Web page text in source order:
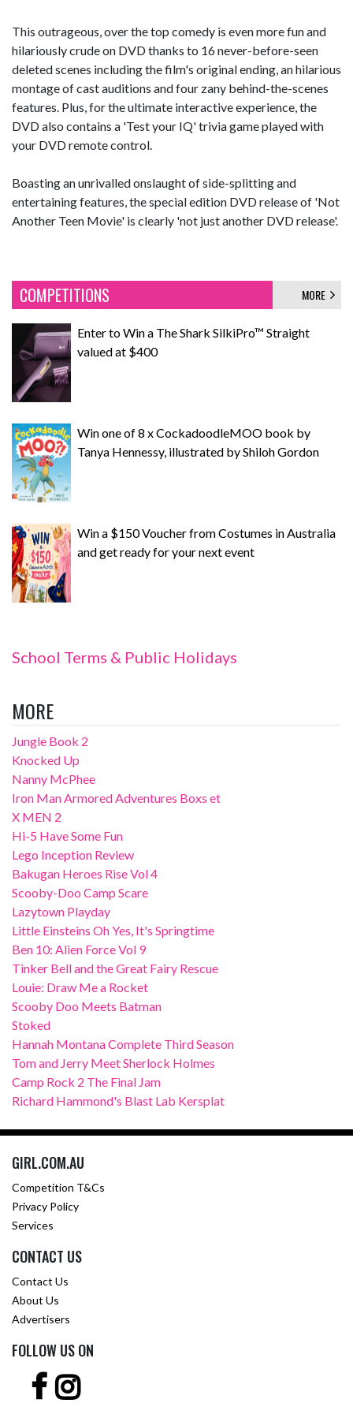
This outrageous, over the top comedy is even more fun and
hilariously crude on DVD thanks to 16 never-before-seen
deleted scenes including the film's original ending, an hilarious
montage of cast auditions and four zany behind-the-scenes
features. Plus, for the ultimate interactive experience, the
DVD also contains a 'Test your IQ' trivia game played with
your DVD remote control.
Boasting an unrivalled onslaught of side-splitting and
entertaining features, the special edition DVD release of 'Not
Another Teen Movie' is clearly 'not just another DVD release'.
COMPETITIONS MORE
Enter to Win a The Shark SilkiPro™ Straight
valued at $400
Win one of 8 x CockadoodleMOO book by
Tanya Hennessy, illustrated by Shiloh Gordon
Win a $150 Voucher from Costumes in Australia
and get ready for your next event
School Terms & Public Holidays
MORE
Jungle Book 2
Knocked Up
Nanny McPhee
Iron Man Armored Adventures Boxs et
X MEN 2
Hi-5 Have Some Fun
Lego Inception Review
Bakugan Heroes Rise Vol 4
Scooby-Doo Camp Scare
Lazytown Playday
Little Einsteins Oh Yes, It's Springtime
Ben 10: Alien Force Vol 9
Tinker Bell and the Great Fairy Rescue
Louie: Draw Me a Rocket
Scooby Doo Meets Batman
Stoked
Hannah Montana Complete Third Season
Tom and Jerry Meet Sherlock Holmes
Camp Rock 2 The Final Jam
Richard Hammond's Blast Lab Kersplat
GIRL.COM.AU
Competition T&Cs
Privacy Policy
Services
CONTACT US
Contact Us
About Us
Advertisers
FOLLOW US ON